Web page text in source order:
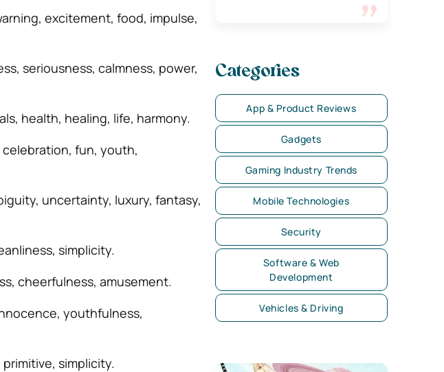
excitement, food, impulse,
seriousness, calmness, power,
health, healing, life, harmony.
fun, youth,
uncertainty, luxury, fantasy,
simplicity.
cheerfulness, amusement.
youthfulness,
simplicity.
Categories
App & Product Reviews
Gadgets
Gaming Industry Trends
Mobile Technologies
Security
Software & Web
Development
Vehicles & Driving